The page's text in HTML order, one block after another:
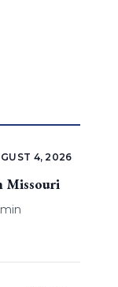
4, 2026
Missouri